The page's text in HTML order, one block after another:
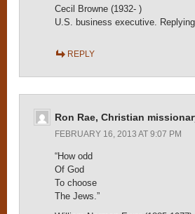
Cecil Browne (1932- )
U.S. business executive.
REPLY
Ron Rae, Christian
FEBRUARY 16, 2013 AT 9:07 PM
“How odd
Of God
To choose
The Jews.”